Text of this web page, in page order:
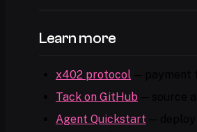
Learn more
x402 protocol
Tack on GitHub
Agent Quickstart